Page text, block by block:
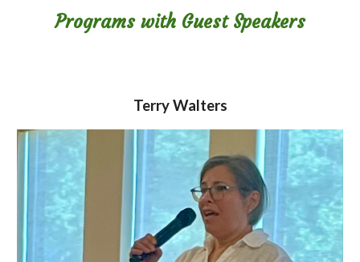
Programs with Guest Speakers
Terry Walters